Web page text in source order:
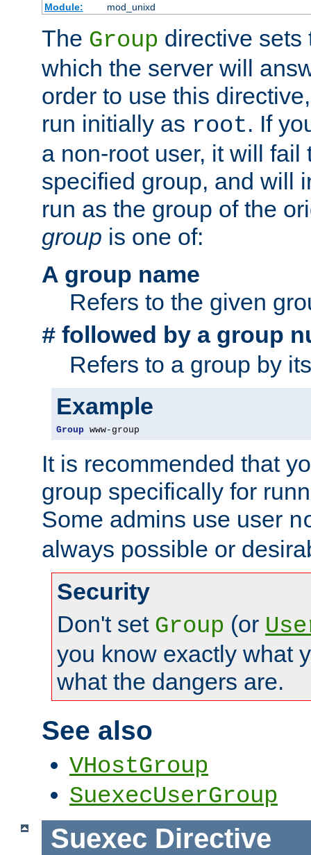
Module:
mod_unixd
The Group directive sets
which the server will
order to use this
run initially as root. If
a non-root user, it will fail
specified group, and will
run as the group of the
group is one of:
A group name
Refers to the given
# followed by a group
Refers to a group by
Example
Group www-group
It is recommended that
group specifically for
Some admins use user
always possible or
Security
Don't set Group (or
you know exactly what
what the dangers are.
See also
VHostGroup
SuexecUserGroup
Suexec Directive